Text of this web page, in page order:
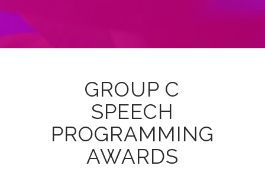
GROUP C
SPEECH
PROGRAMMING
AWARDS